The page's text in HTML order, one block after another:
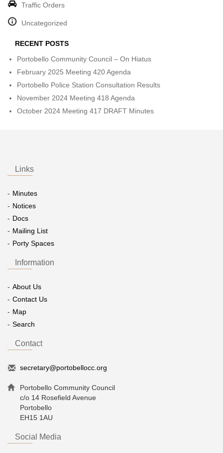
Traffic Orders
Uncategorized
RECENT POSTS
Portobello Community Council – On Hiatus
February 2025 Meeting 420 Agenda
Portobello Police Station Consultation Results
November 2024 Meeting 418 Agenda
October 2024 Meeting 417 DRAFT Minutes
Links
Minutes
Notices
Docs
Mailing List
Porty Spaces
Information
About Us
Contact Us
Map
Search
Contact
secretary@portobellocc.org
Portobello Community Council
c/o 14 Rosefield Avenue
Portobello
EH15 1AU
Social Media